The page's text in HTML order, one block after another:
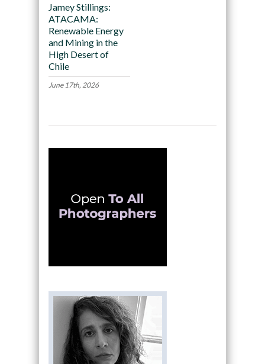
Jamey Stillings:
ATACAMA:
Renewable Energy
and Mining in the
High Desert of
Chile
June 17th, 2026